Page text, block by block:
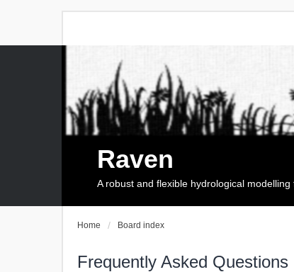
Raven
A robust and flexible hydrological modelling
Home Board index
Frequently Asked Questions